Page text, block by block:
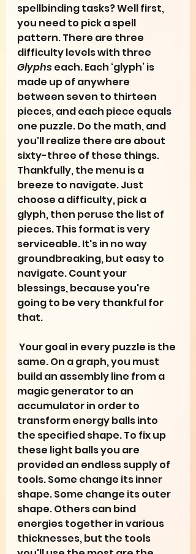
spellbinding tasks? Well first,
you need to pick a spell
pattern. There are three
difficulty levels with three
Glyphs each. Each ‘glyph’ is
made up of anywhere
between seven to thirteen
pieces, and each piece equals
one puzzle. Do the math, and
you'll realize there are about
sixty-three of these things.
Thankfully, the menu is a
breeze to navigate. Just
choose a difficulty, pick a
glyph, then peruse the list of
pieces. This format is very
serviceable. It's in no way
groundbreaking, but easy to
navigate. Count your
blessings, because you're
going to be very thankful for
that.
same. On a graph, you must
build an assembly line from a
magic generator to an
accumulator in order to
transform energy balls into
the specified shape. To fix up
these light balls you are
provided an endless supply of
tools. Some change its inner
shape. Some change its outer
shape. Others can bind
energies together in various
thicknesses, but the tools